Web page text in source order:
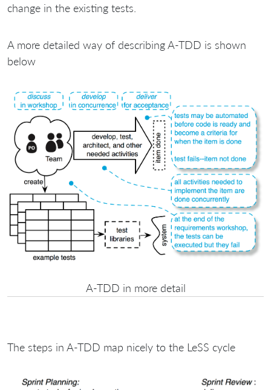
change in the existing tests.
A more detailed way of describing A-TDD is shown
below
A-TDD in more detail
The steps in A-TDD map nicely to the LeSS cycle